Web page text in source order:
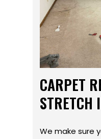
CARPET
STRETCH
We make sure